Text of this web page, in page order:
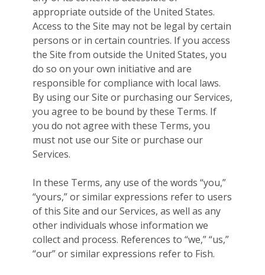
appropriate outside of the United States.
Access to the Site may not be legal by certain
persons or in certain countries. If you access
the Site from outside the United States, you
do so on your own initiative and are
responsible for compliance with local laws.
By using our Site or purchasing our Services,
you agree to be bound by these Terms. If
you do not agree with these Terms, you
must not use our Site or purchase our
Services.
In these Terms, any use of the words “you,”
“yours,” or similar expressions refer to users
of this Site and our Services, as well as any
other individuals whose information we
collect and process. References to “we,” “us,”
“our” or similar expressions refer to Fish.